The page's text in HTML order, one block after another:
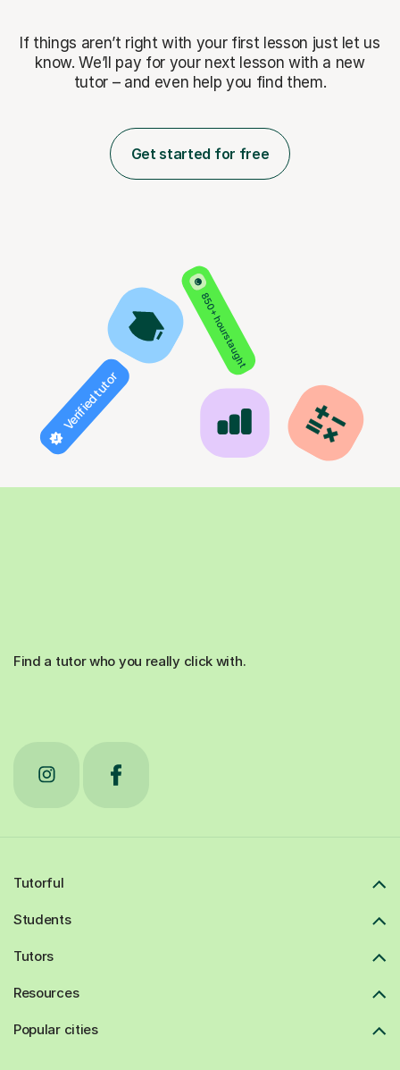
If things aren’t right with your first lesson just let us
know. We’ll pay for your next lesson with a new
tutor – and even help you find them.
Get started for free
850+ hours taught
Verified tutor
Find a tutor who you really click with.
Tutorful
Students
Tutors
Resources
Popular cities